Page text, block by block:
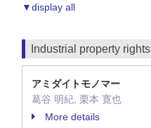
▼display all
Industrial property rights
アミダイトモノマー
葛谷 明紀, 栗本 寛也
More details